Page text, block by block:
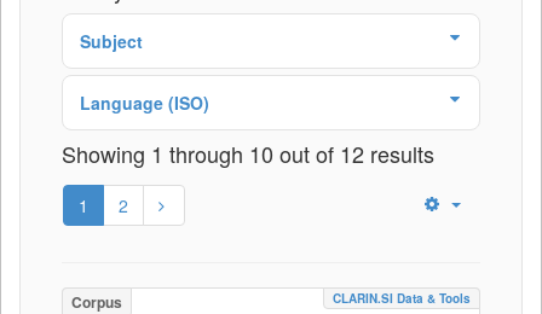
Subject
Language (ISO)
Showing 1 through 10 out of 12 results
1 2
Corpus CLARIN.SI Data & Tools